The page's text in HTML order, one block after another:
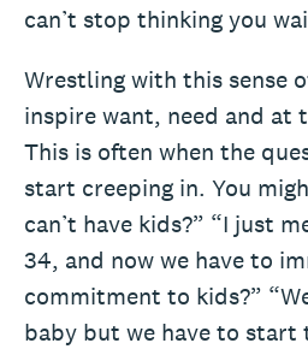
can’t stop thinking you
Wrestling with this sense
inspire want, need and at
This is often when the
start creeping in. You
can’t have kids?” “I just
34, and now we have to
commitment to kids?”
baby but we have to start